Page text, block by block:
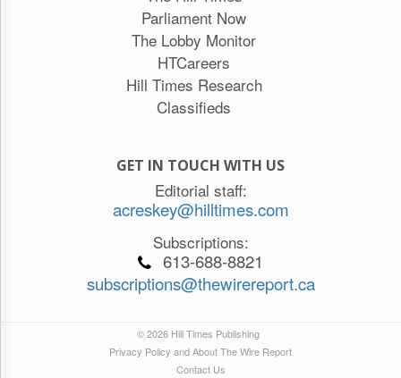
Parliament Now
The Lobby Monitor
HTCareers
Hill Times Research
Classifieds
GET IN TOUCH WITH US
Editorial staff:
acreskey@hilltimes.com
Subscriptions:
613-688-8821
subscriptions@thewirereport.ca
© 2026 Hill Times Publishing
Privacy Policy and About The Wire Report
Contact Us